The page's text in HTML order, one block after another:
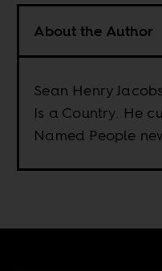
About the Author
Sean Henry
Is a Country. He
Named People